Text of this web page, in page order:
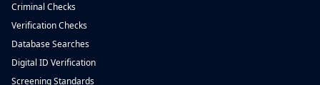
Criminal Checks
Verification Checks
Database Searches
Digital ID Verification
Screening Standards